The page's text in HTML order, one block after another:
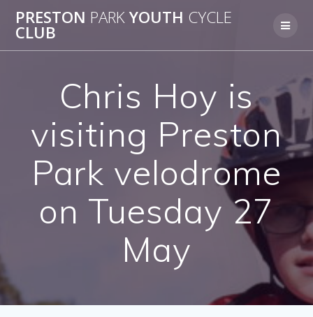
to
PRESTON PARKYOUTH CYCLE
CLUB
Chris Hoy is
visiting Preston
Park velodrome
on Tuesday 27
May